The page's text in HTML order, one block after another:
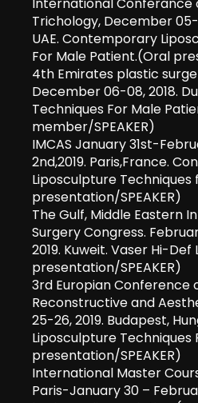
International Conferance
Trichology, December 05-
UAE. Contemporary
For Male Patient.(Oral
4th Emirates plastic
December 06-08, 2018.
Techniques For Male
member/SPEAKER)
IMCAS January 31st-
2nd,2019. Paris,France.
Liposculpture
presentation/SPEAKER)
The Gulf, Middle Eastern
Surgery Congress.
2019. Kuweit. Vaser Hi-
presentation/SPEAKER)
3rd Europian Conference
Reconstructive and
25-26, 2019. Budapest,
Liposculpture
presentation/SPEAKER)
International Master
Paris-January 30 –